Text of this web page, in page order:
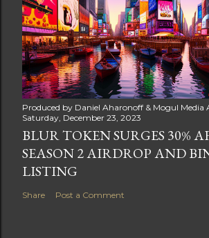
Produced by Daniel Aharonoff & Mogul Media
Saturday, December 23, 2023
BLUR TOKEN SURGES 30%
SEASON 2 AIRDROP AND
LISTING
Share Post a Comment